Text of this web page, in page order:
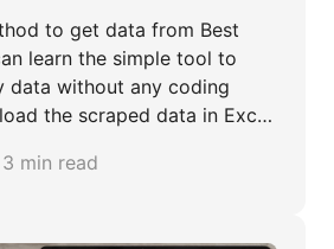
to get data from Best
learn the simple tool to
data without any coding
the scraped data in Excel
min read